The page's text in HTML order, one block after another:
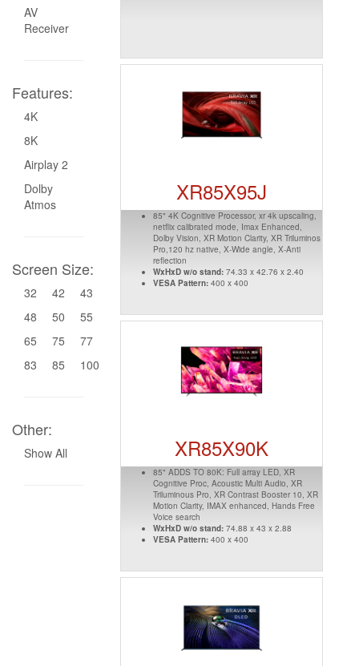
AV
Receiver
Features:
4K
8K
Airplay 2
Dolby
Atmos
Screen Size:
32 42
43
48
50
55
65
75
77
83
85 100
Other:
Show All
XR85X95J
85" 4K Cognitive Processor, xr 4k upscaling,
netflix calibrated mode, Imax Enhanced,
Dolby Vision, XR Motion Clarity, XR Triluminos
Pro,120 hz native, X-Wide angle, X-Anti
reflection
WxHxD w/o stand:74.33 x 42.76 x 2.40
VESA Pattern:400 x 400
XR85X90K
85" ADDS TO 80K: Full array LED, XR
Cognitive Proc, Acoustic Multi Audio, XR
Triluminous Pro, XR Contrast Booster 10, XR
Motion Clarity, IMAX enhanced, Hands Free
Voice search
WxHxD w/o stand:74.88 x 43 x 2.88
VESA Pattern:400 x 400